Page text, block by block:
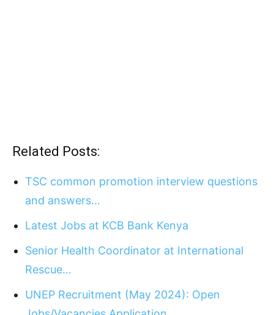
Related Posts:
TSC common promotion interview questions
and answers…
Latest Jobs at KCB Bank Kenya
Senior Health Coordinator at International
Rescue…
UNEP Recruitment (May 2024): Open